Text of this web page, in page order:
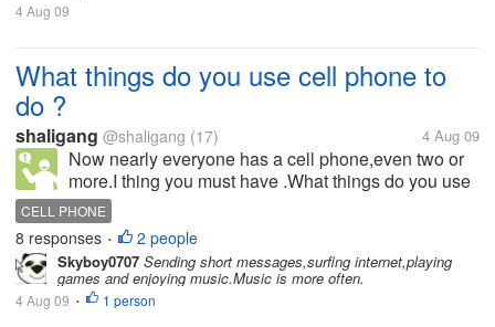
4 Aug 09
What things do you use cell phone to
do ?
shaligang @shaligang (17) 4 Aug 09
Now nearly everyone has a cell phone,even two or
more.I thing you must have .What things do you use
cell phone to do ? And if you no longer have it ,what
will you be?
CELL PHONE
8 responses • 2 people
Skyboy0707 Sending short messages,surfing internet,playing
games and enjoying music.Music is more often.
4 Aug 09 • 1 person